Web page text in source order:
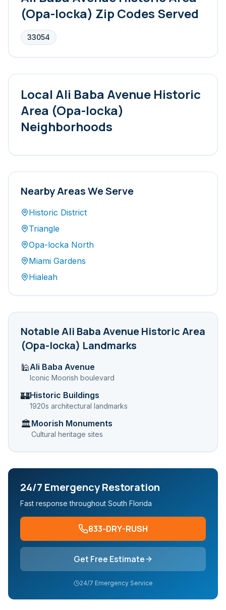
(Opa-locka) Zip Codes Served
33054
Local Ali Baba Avenue Historic
Area (Opa-locka)
Neighborhoods
Nearby Areas We Serve
Historic District
Triangle
Opa-locka North
Miami Gardens
Hialeah
NotableAli Baba Avenue Historic Area
(Opa-locka) Landmarks
🕌Ali Baba Avenue
Iconic Moorish boulevard
🏰Historic Buildings
1920s architectural landmarks
🏛️Moorish Monuments
Cultural heritage sites
24/7 Emergency Restoration
Fast response throughout South Florida
833-DRY-RUSH
Get Free Estimate
24/7 Emergency Service